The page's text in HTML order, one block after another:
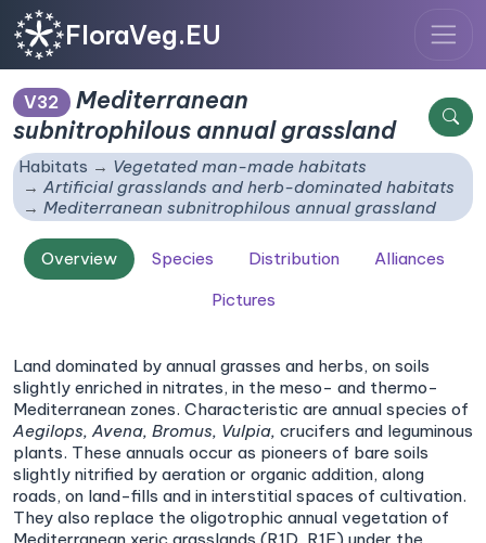
FloraVeg.EU
V32
Mediterranean
subnitrophilous annual grassland
Habitats
Vegetated man-made habitats
Artificial grasslands and herb-dominated habitats
Mediterranean subnitrophilous annual grassland
Overview Species Distribution
Alliances
Pictures
Land dominated by annual grasses and herbs, on soils
slightly enriched in nitrates, in the meso- and thermo-
Mediterranean zones. Characteristic are annual species of
Aegilops, Avena, Bromus, Vulpia, crucifers and leguminous
plants. These annuals occur as pioneers of bare soils
slightly nitrified by aeration or organic addition, along
roads, on land-fills and in interstitial spaces of cultivation.
They also replace the oligotrophic annual vegetation of